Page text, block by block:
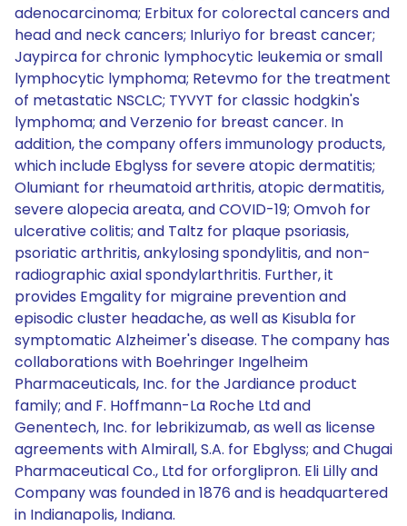
adenocarcinoma; Erbitux for colorectal cancers and
head and neck cancers; Inluriyo for breast cancer;
Jaypirca for chronic lymphocytic leukemia or small
lymphocytic lymphoma; Retevmo for the treatment
of metastatic NSCLC; TYVYT for classic hodgkin's
lymphoma; and Verzenio for breast cancer. In
addition, the company offers immunology products,
which include Ebglyss for severe atopic dermatitis;
Olumiant for rheumatoid arthritis, atopic dermatitis,
severe alopecia areata, and COVID-19; Omvoh for
ulcerative colitis; and Taltz for plaque psoriasis,
psoriatic arthritis, ankylosing spondylitis, and non-
radiographic axial spondylarthritis. Further, it
provides Emgality for migraine prevention and
episodic cluster headache, as well as Kisubla for
symptomatic Alzheimer's disease. The company has
collaborations with Boehringer Ingelheim
Pharmaceuticals, Inc. for the Jardiance product
family; and F. Hoffmann-La Roche Ltd and
Genentech, Inc. for lebrikizumab, as well as license
agreements with Almirall, S.A. for Ebglyss; and Chugai
Pharmaceutical Co., Ltd for orforglipron. Eli Lilly and
Company was founded in 1876 and is headquartered
in Indianapolis, Indiana.